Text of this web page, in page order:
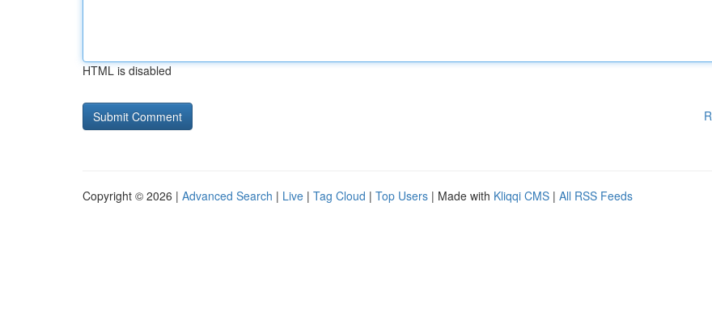
HTML is disabled
Copyright © 2026 | Advanced Search | Live | Tag Cloud | Top Users | Made with Kliqqi CMS | All RSS Feeds